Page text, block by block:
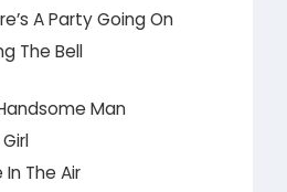
A Party Going On
The Bell
Man
In The Air